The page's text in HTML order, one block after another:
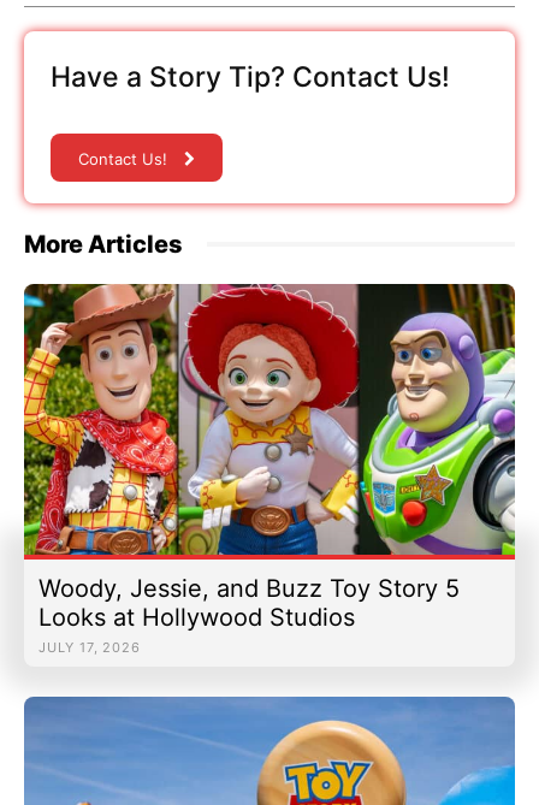
Have a Story Tip? Contact Us!
Contact Us!
More Articles
Woody, Jessie, and Buzz Toy Story 5
Looks at Hollywood Studios
JULY 17, 2026